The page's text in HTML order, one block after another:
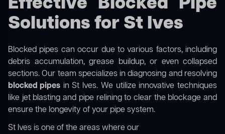
Solutions for St Ives
Blocked pipes can occur due to various factors, including
debris accumulation, grease buildup, or even collapsed
sections. Our team specializes in diagnosing and resolving
blocked pipes in St Ives. We utilize innovative techniques
like jet blasting and pipe relining to clear the blockage and
ensure the longevity of your pipe system.
St Ives is one of the areas where our